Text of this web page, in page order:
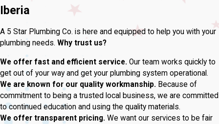
Iberia
A 5 Star Plumbing Co. is here and equipped to help you with your
plumbing needs. Why trust us?
We offer fast and efficient service. Our team works quickly to
get out of your way and get your plumbing system operational.
We are known for our quality workmanship. Because of
commitment to being a trusted local business, we are committed
to continued education and using the quality materials.
We offer transparent pricing. We want our services to be fair